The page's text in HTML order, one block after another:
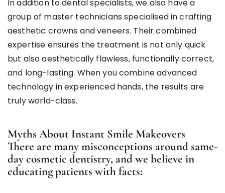
In addition to dental specialists, we also have a
group of master technicians specialised in crafting
aesthetic crowns and veneers. Their combined
expertise ensures the treatment is not only quick
but also aesthetically flawless, functionally correct,
and long-lasting. When you combine advanced
technology in experienced hands, the results are
truly world-class.
Myths About Instant Smile Makeovers
There are many misconceptions around same-
day cosmetic dentistry, and we believe in
educating patients with facts: